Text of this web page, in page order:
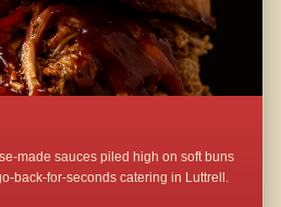
made sauces piled high on soft buns
back-for-seconds catering in Luttrell.